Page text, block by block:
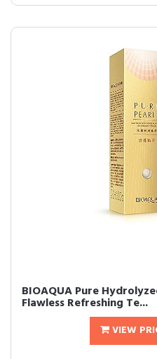
BIOAQUA Pure
Flawless Refreshing Te...
VIEW